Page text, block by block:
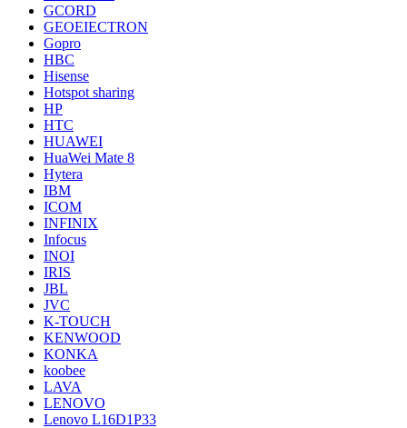
GCORD
GEOEIECTRON
Gopro
HBC
Hisense
Hotspot sharing
HP
HTC
HUAWEI
HuaWei Mate 8
Hytera
IBM
ICOM
INFINIX
Infocus
INOI
IRIS
JBL
JVC
K-TOUCH
KENWOOD
KONKA
koobee
LAVA
LENOVO
Lenovo L16D1P33